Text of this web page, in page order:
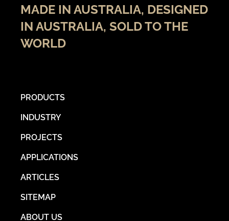
MADE IN AUSTRALIA, DESIGNED
IN AUSTRALIA, SOLD TO THE
WORLD
PRODUCTS
INDUSTRY
PROJECTS
APPLICATIONS
ARTICLES
SITEMAP
ABOUT US